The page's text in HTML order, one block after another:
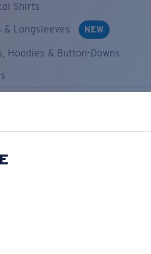
Shirts
& Longsleeves
NEW
Hoodies & Button-Downs
& Bags